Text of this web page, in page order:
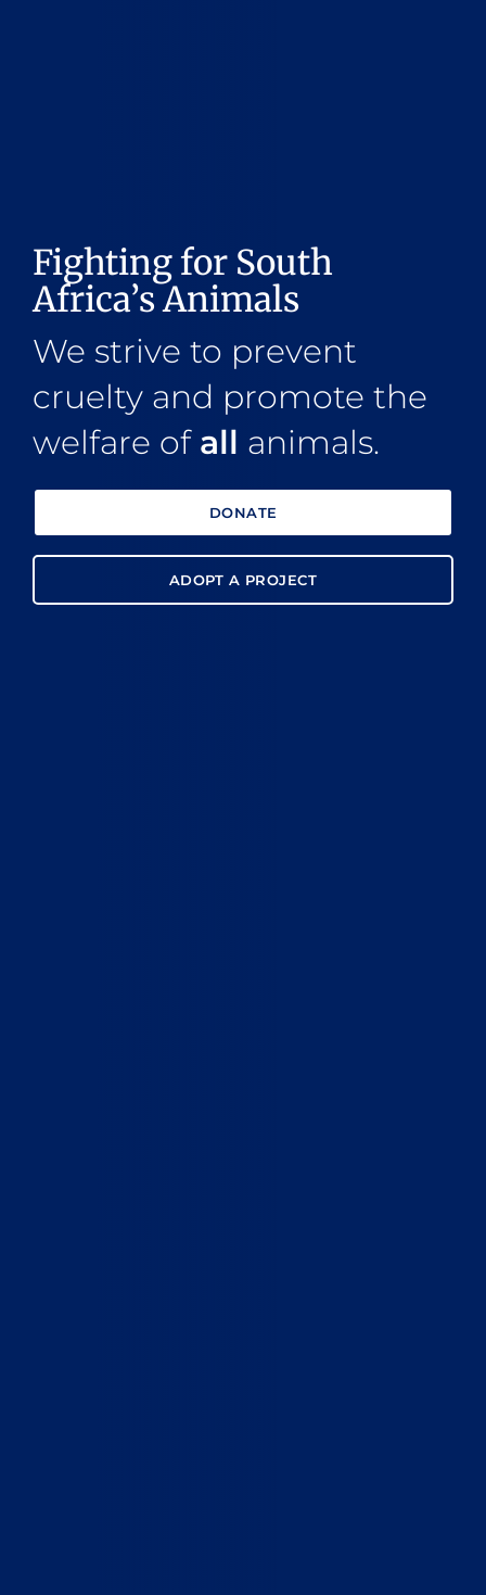
Fighting for South
Africa’s Animals
We strive to prevent
cruelty and promote the
welfare of all animals.
DONATE
ADOPT A PROJECT